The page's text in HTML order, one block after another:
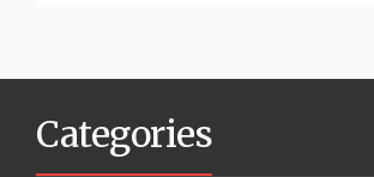
Categories